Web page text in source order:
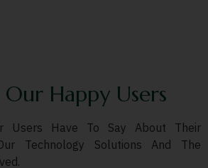
Happy Users
Users Have To Say About Their
Technology Solutions And The